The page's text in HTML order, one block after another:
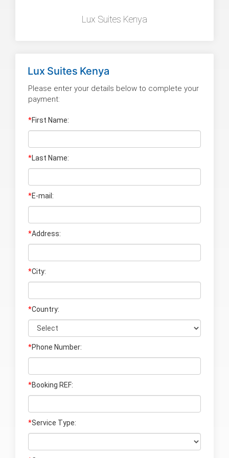
Lux Suites Kenya
Lux Suites Kenya
Please enter your details below to complete your
payment:
*First Name:
*Last Name:
*E-mail:
*Address:
*City:
*Country:
*Phone Number:
*Booking REF:
*Service Type: